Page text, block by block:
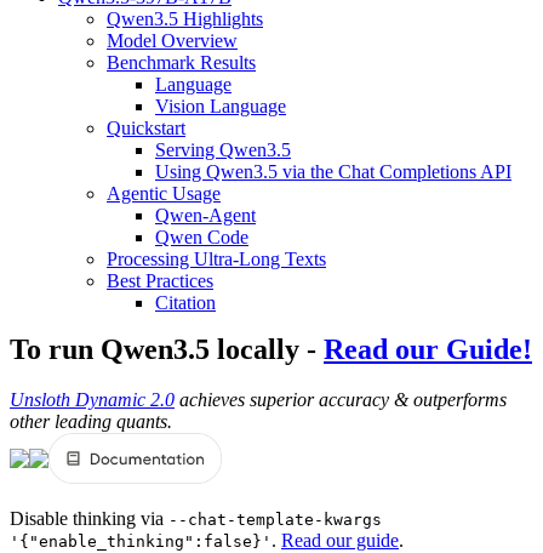
Qwen3.5 Highlights
Model Overview
Benchmark Results
Language
Vision Language
Quickstart
Serving Qwen3.5
Using Qwen3.5 via the Chat Completions API
Agentic Usage
Qwen-Agent
Qwen Code
Processing Ultra-Long Texts
Best Practices
Citation
To run Qwen3.5 locally - Read our Guide!
Unsloth Dynamic 2.0 achieves superior accuracy & outperforms
other leading quants.
Disable thinking via --chat-template-kwargs
'{"enable_thinking":false}' . Read our guide.